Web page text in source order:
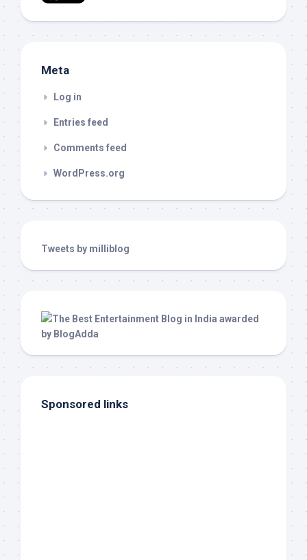
Meta
Log in
Entries feed
Comments feed
WordPress.org
Tweets by milliblog
Sponsored links